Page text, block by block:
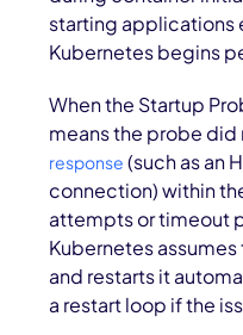
starting applications
Kubernetes begins
When the Startup
means the probe
response (such as an
connection) within
attempts or timeout
Kubernetes
and restarts it
a restart loop if the